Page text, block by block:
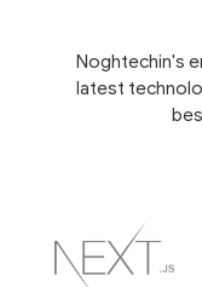
Noghtechin's
latest